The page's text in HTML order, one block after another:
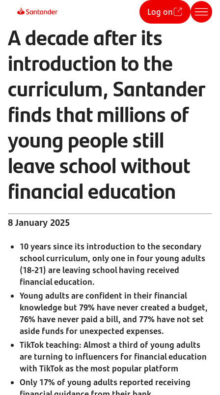
Log on
A decade after its
introduction to the
curriculum, Santander
finds that millions of
young people still
leave school without
financial education
8 January 2025
10 years since its introduction to the secondary
school curriculum, only one in four young adults
(18-21) are leaving school having received
financial education.
Young adults are confident in their financial
knowledge but 79% have never created a budget,
76% have never paid a bill, and 77% have not set
aside funds for unexpected expenses.
TikTok teaching: Almost a third of young adults
are turning to influencers for financial education
with TikTok as the most popular platform
Only 17% of young adults reported receiving